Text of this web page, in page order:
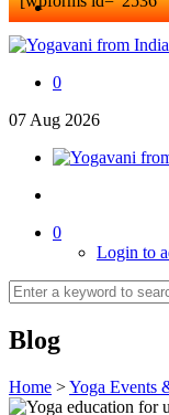
0
07 Aug 2026
0
Login to
Blog
Home >Yoga Events